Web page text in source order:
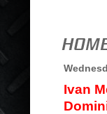
Ivan